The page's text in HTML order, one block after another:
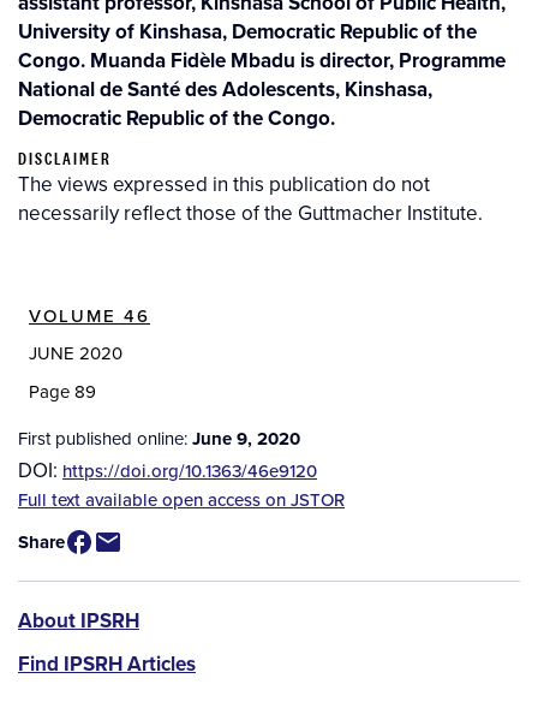
University of Kinshasa, Democratic Republic of the
Congo. Muanda Fidèle Mbadu is director, Programme
National de Santé des Adolescents, Kinshasa,
Democratic Republic of the Congo.
DISCLAIMER
The views expressed in this publication do not
necessarily reflect those of the Guttmacher Institute.
VOLUME 46
JUNE 2020
Page 89
First published online:June 9, 2020
DOI: https://doi.org/10.1363/46e9120
Source
Available
for
Purchase
Full text available open access on JSTOR
Share
IPSRH
About IPSRH
Find IPSRH Articles